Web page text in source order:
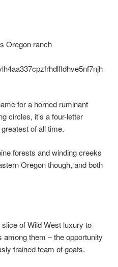
Oregon ranch
for a horned ruminant
circles, it’s a four-letter
of all time.
forests and winding creeks
Oregon though, and both
of Wild West luxury to
them – the opportunity
trained team of goats.